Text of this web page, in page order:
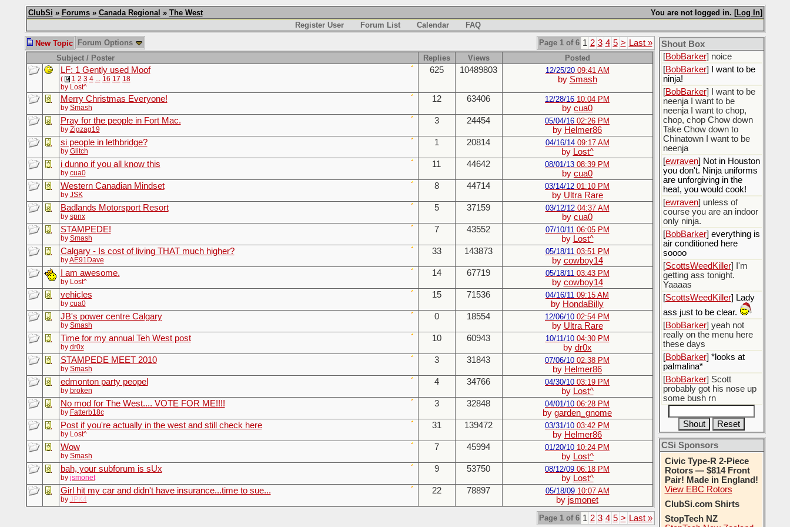
You are not logged in. [Log In]
ClubSi » Forums» Canada Regional » The West
Register User
Forum List Calendar
FAQ
Page 1 of 6 1 2 3 4 5 > Last »
New Topic
Forum Options
Subject / Poster
Replies Views Posted
LF: 1 Gently used Moof
( 1 2 3 4 ... 16 17 18
by Lost^
625 10489803 12/25/20 09:41 AM
by Smash
Merry Christmas Everyone!
by Smash
12 63406 12/28/16 10:04 PM
by cua0
Pray for the people in Fort Mac.
by Zigzag19
3 24454 05/04/16 02:26 PM
by Helmer86
si people in lethbridge?
by Glitch
1 20814 04/16/14 09:17 AM
by Lost^
i dunno if you all know this
by cua0
11 44642 08/01/13 08:39 PM
by cua0
Western Canadian Mindset
by JSK
8 44714 03/14/12 01:10 PM
by Ultra Rare
Badlands Motorsport Resort
by spnx
5 37159 03/12/12 04:37 AM
by cua0
STAMPEDE!
by Smash
7 43552 07/10/11 06:05 PM
by Lost^
Calgary - Is cost of living THAT much higher?
byAE91Dave
33 143873 05/18/11 03:51 PM
by cowboy14
I am awesome.
by Lost^
14 67719 05/18/11 03:43 PM
by cowboy14
vehicles
by cua0
15 71536 04/16/11 09:15 AM
by HondaBilly
JB's power centre Calgary
by Smash
0 18554 12/06/10 02:54 PM
by Ultra Rare
Time for my annual Teh West post
by dr0x
10 60943 10/11/10 04:30 PM
by dr0x
STAMPEDE MEET 2010
by Smash
3 31843 07/06/10 02:38 PM
by Helmer86
edmonton party peopel
by broken
4 34766 04/30/10 03:19 PM
by Lost^
No mod for The West.... VOTE FOR ME!!!!
by Fatterb18c
3 32848 04/01/10 06:28 PM
by garden_gnome
Post if you're actually in the west and still check here
by Lost^
31 139472 03/31/10 03:42 PM
by Helmer86
Wow
by Smash
7 45994 01/20/10 10:24 PM
by Lost^
bah, your subforum is sUx
by jsmonet
9 53750 08/12/09 06:18 PM
by Lost^
Girl hit my car and didn't have insurance...time to sue...
by JPK4
22 78897 05/18/09 10:07 AM
by jsmonet
Page 1 of 6 1 2 3 4 5 > Last »
Shout Box
the favor of stopping that
poison
[ScottsWeedKiller] Thats
the plan
[BobBarker] noice
[BobBarker] I want to be
ninja!
[BobBarker] I want to be
neenja I want to be
neenja I want to chop,
chop, chop Chow down
Take Chow down to
Chinatown I want to be
neenja
[ewraven] Not in Houston
you don't. Ninja uniforms
are unforgiving in the
heat, you would cook!
[ewraven] unless of
course you are an indoor
only ninja.
[BobBarker] everything is
air conditioned here
soooo
[ScottsWeedKiller] I'm
getting ass tonight.
Yaaaas
[ScottsWeedKiller] Lady
ass just to be clear.
[BobBarker] yeah not
really on the menu here
these days
[BobBarker] *looks at
palmalina*
[BobBarker] Scott
probably got his nose up
some bush rn
CSi Sponsors
Civic Type-R 2-Piece
Rotors — $814 Front
Pair! Made in England!
View EBC Rotors
ClubSi.com Shirts
StopTech NZ